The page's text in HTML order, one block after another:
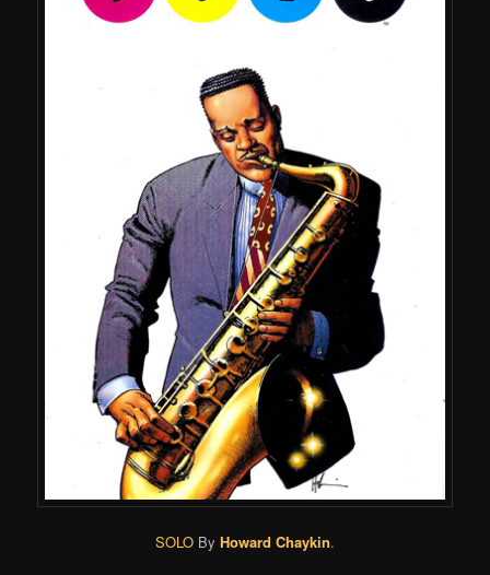
SOLO By Howard Chaykin.